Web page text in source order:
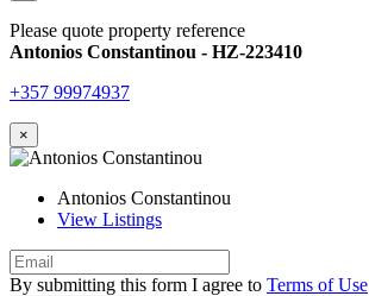
Please quote property reference
Antonios Constantinou - HZ-223410
+357 99974937
×
Antonios Constantinou
View Listings
By submitting this form I agree to Terms of Use